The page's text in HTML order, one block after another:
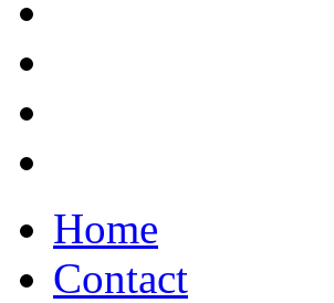
Home
Contact